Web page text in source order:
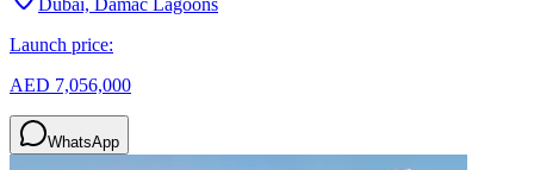
Dubai, Damac Lagoons
Launch price:
AED 7,056,000
WhatsApp